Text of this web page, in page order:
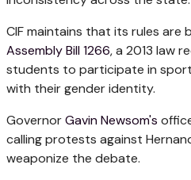
CIF maintains that its rules are
Assembly Bill 1266, a 2013 law
students to participate in
with their gender identity.
GovernorGavin Newsom's
calling protests against
weaponize the debate.